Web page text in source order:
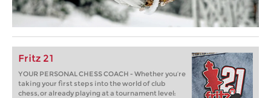
Fritz 21
YOUR PERSONAL CHESS COACH - Whether you’re
taking your first steps into the world of club
chess, or already playing at a tournament level: